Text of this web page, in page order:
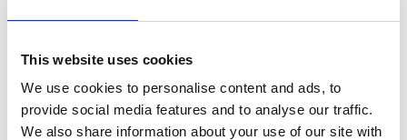
This website uses cookies
We use cookies to personalise content and ads, to
provide social media features and to analyse our traffic.
We also share information about your use of our site with
Why choose Agito Medical?
Trusted by healthcare providers across all healthcare
markets.